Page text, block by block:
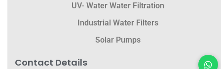
UV- Water Water Filtration
Industrial Water Filters
Solar Pumps
Contact Details